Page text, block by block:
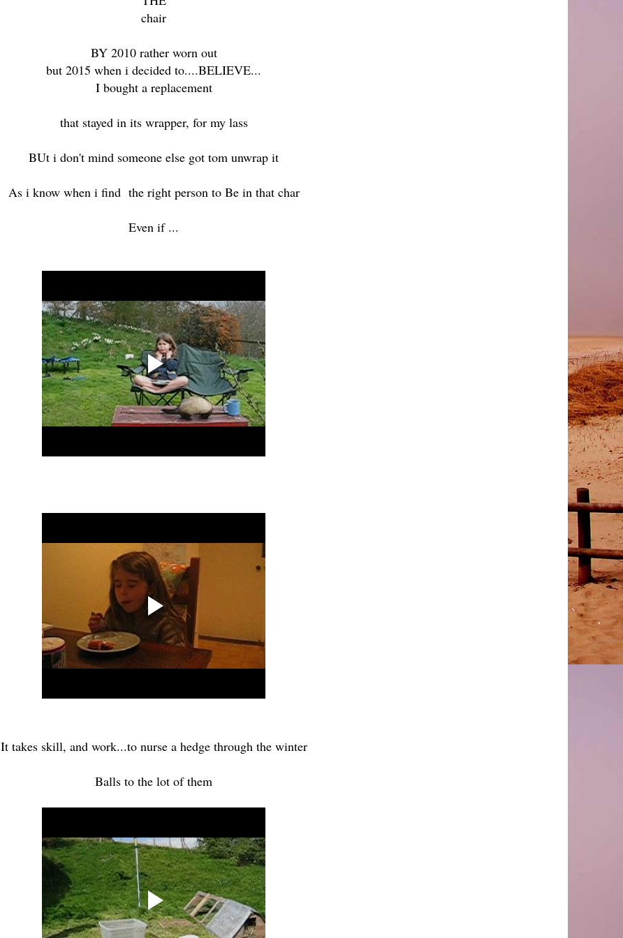
chair
BY 2010 rather worn out
but 2015 when i decided to....BELIEVE...
I bought a replacement
that stayed in its wrapper, for my lass
BUt i don't mind someone else got tom unwrap it
As i know when i find the right person to Be in that char
Even if ...
It takes skill, and work...to nurse a hedge through the winter
Balls to the lot of them